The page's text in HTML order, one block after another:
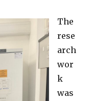
The
rese
arch
wor
k
was